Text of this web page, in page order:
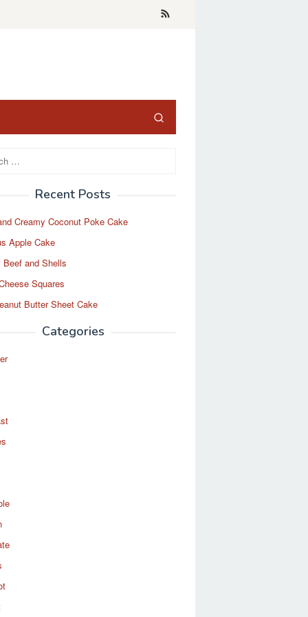
Recent Posts
Creamy Coconut Poke Cake
Apple Cake
Beef and Shells
Squares
Butter Sheet Cake
Categories